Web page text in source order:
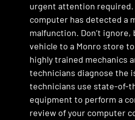
urgent attention required.
computer has detected a
malfunction. Don’t ignore,
vehicle to a Monro store
highly trained mechanics
technicians diagnose the
technicians use state-of-
equipment to perform a
review of your computer